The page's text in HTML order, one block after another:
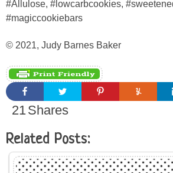
#Allulose, #lowcarbcookies,
#magiccookiebars
© 2021, Judy Barnes Baker
Shares
21
Related Posts: